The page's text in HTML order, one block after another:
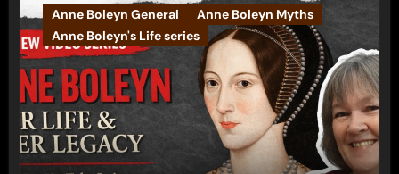
Anne Boleyn General
Anne Boleyn Myths
Anne Boleyn's Life series